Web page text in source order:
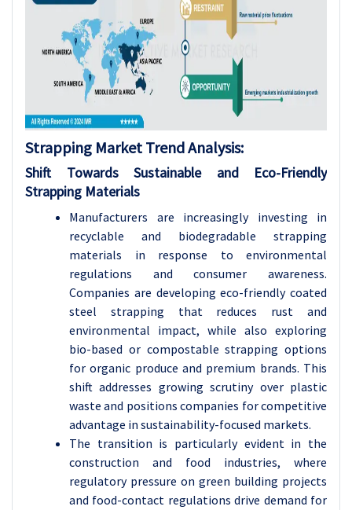
Strapping Market Trend Analysis:
Shift Towards Sustainable and Eco-Friendly
Strapping Materials
Manufacturers are increasingly investing in
recyclable and biodegradable strapping
materials in response to environmental
regulations and consumer awareness.
Companies are developing eco-friendly coated
steel strapping that reduces rust and
environmental impact, while also exploring
bio-based or compostable strapping options
for organic produce and premium brands. This
shift addresses growing scrutiny over plastic
waste and positions companies for competitive
advantage in sustainability-focused markets.
The transition is particularly evident in the
construction and food industries, where
regulatory pressure on green building projects
and food-contact regulations drive demand for